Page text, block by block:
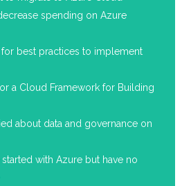
spending on Azure
for best practices to implement
a Cloud Framework for Building
about data and governance on
started with Azure but have no